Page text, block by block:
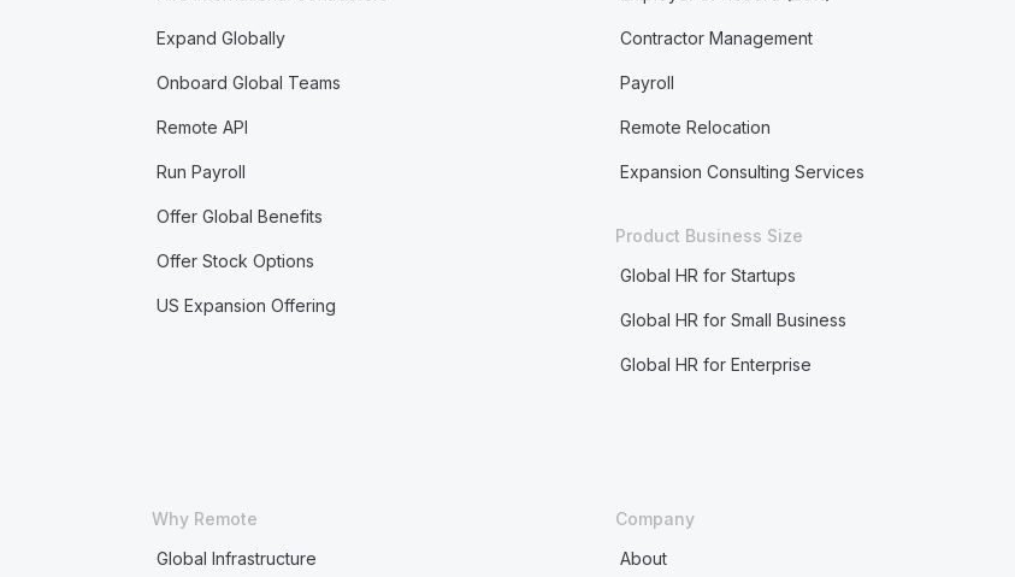
Expand Globally
Onboard Global Teams
Remote API
Run Payroll
Offer Global Benefits
Offer Stock Options
US Expansion Offering
Contractor Management
Payroll
Remote Relocation
Expansion Consulting Services
Product Business Size
Global HR for Startups
Global HR for Small Business
Global HR for Enterprise
Why Remote
Global Infrastructure
Company
About